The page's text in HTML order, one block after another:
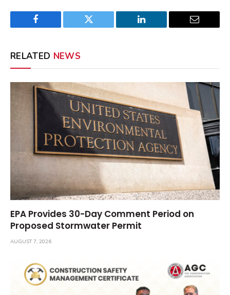
Facebook Twitter LinkedIn Email
RELATED NEWS
EPA Provides 30-Day Comment Period on
Proposed Stormwater Permit
AUGUST 7, 2026